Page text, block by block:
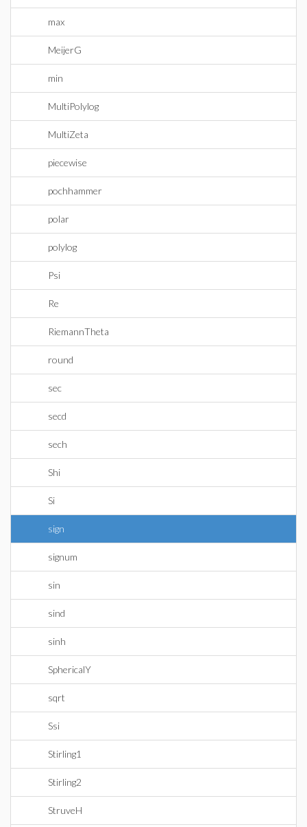
max
MeijerG
min
MultiPolylog
MultiZeta
piecewise
pochhammer
polar
polylog
Psi
Re
RiemannTheta
round
sec
secd
sech
Shi
Si
sign
signum
sin
sind
sinh
SphericalY
sqrt
Ssi
Stirling1
Stirling2
StruveH